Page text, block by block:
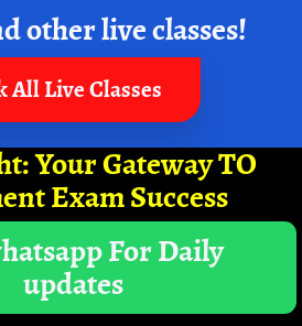
other live classes!
All Live Classes
Your Gateway TO
Exam Success
For Daily
updates